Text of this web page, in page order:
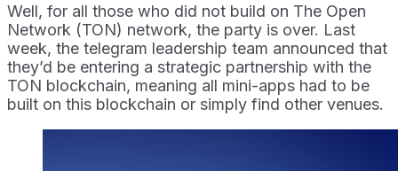
Well, for all those who did not build on The Open
Network (TON) network, the party is over. Last
week, the telegram leadership team announced that
they’d be entering a strategic partnership with the
TON blockchain, meaning all mini-apps had to be
built on this blockchain or simply find other venues.